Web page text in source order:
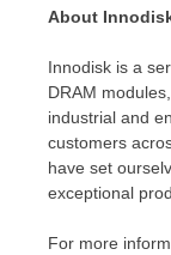
About
Innodisk is a
DRAM
industrial and
customers
have set
exceptional
For more